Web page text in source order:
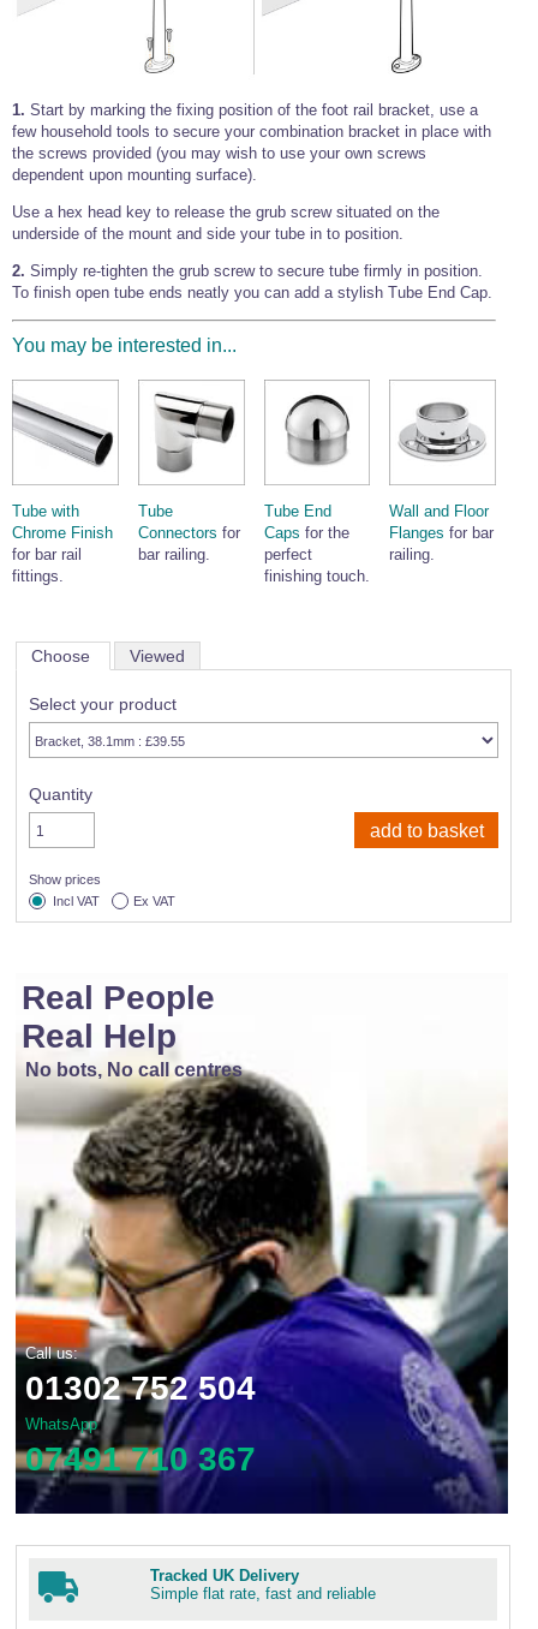
1. Start by marking the fixing position of the foot rail bracket, use a
few household tools to secure your combination bracket in place with
the screws provided (you may wish to use your own screws
dependent upon mounting surface).
Use a hex head key to release the grub screw situated on the
underside of the mount and side your tube in to position.
2. Simply re-tighten the grub screw to secure tube firmly in position.
To finish open tube ends neatly you can add a stylish Tube End Cap.
You may be interested in...
Tube with
Chrome Finish
for bar rail
fittings.
Tube
Connectors for
bar railing.
Tube End
Caps for the
perfect
finishing touch.
Wall and Floor
Flanges for bar
railing.
Choose Viewed
Select your product
Quantity
Show prices
Incl VAT
Ex VAT
Real People
Real Help
No bots, No call centres
Call us:
01302 752 504
WhatsApp
07491 710 367
Tracked UK Delivery
Simple flat rate, fast and reliable